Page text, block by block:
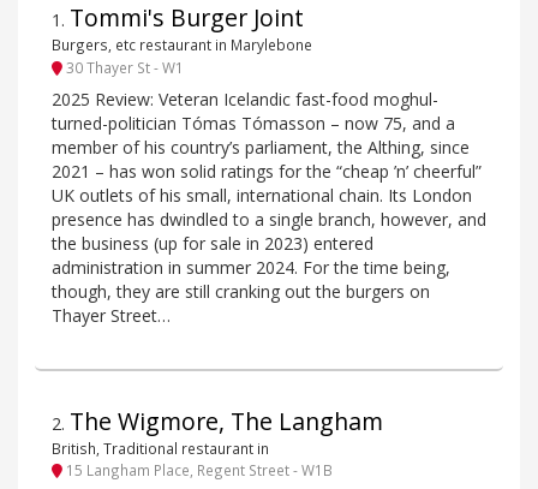
1 . Tommi's Burger Joint
Burgers, etc restaurant in Marylebone
30 Thayer St - W1
2025 Review: Veteran Icelandic fast-food moghul-
turned-politician Tómas Tómasson – now 75, and a
member of his country’s parliament, the Althing, since
2021 – has won solid ratings for the “cheap ’n’ cheerful”
UK outlets of his small, international chain. Its London
presence has dwindled to a single branch, however, and
the business (up for sale in 2023) entered
administration in summer 2024. For the time being,
though, they are still cranking out the burgers on
Thayer Street…
2. The Wigmore, The Langham
British, Traditional restaurant in
15 Langham Place, Regent Street - W1B